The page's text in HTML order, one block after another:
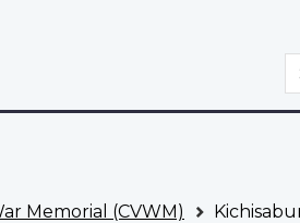
Memorial (CVWM)